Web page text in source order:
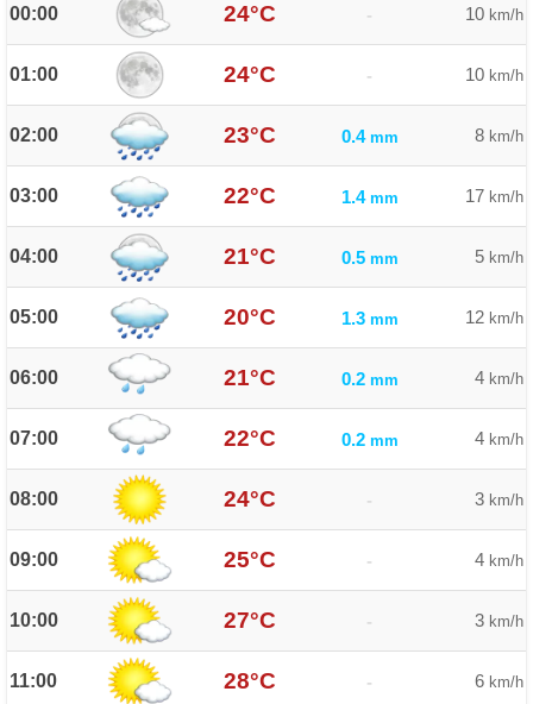
00:00 24°C - 10 km/h
01:00 24°C - 10 km/h
02:00 23°C 0.4 mm 8 km/h
03:00 22°C 1.4 mm 17 km/h
04:00 21°C 0.5 mm 5 km/h
05:00 20°C 1.3 mm 12 km/h
06:00 21°C 0.2 mm 4 km/h
07:00 22°C 0.2 mm 4 km/h
08:00 24°C - 3 km/h
09:00 25°C - 4 km/h
10:00 27°C - 3 km/h
11:00 28°C - 6 km/h